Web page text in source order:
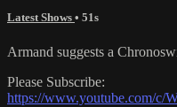
Latest Shows • 51s
Armand suggests a
Please Subscribe:
https://www.youtube.com/c/